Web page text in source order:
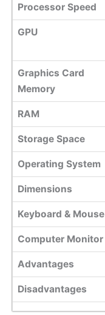
Processor Speed
GPU
Graphics Card
Memory
RAM
Storage Space
Operating System
Dimensions
Keyboard & Mouse
Computer Monitor
Advantages
Disadvantages